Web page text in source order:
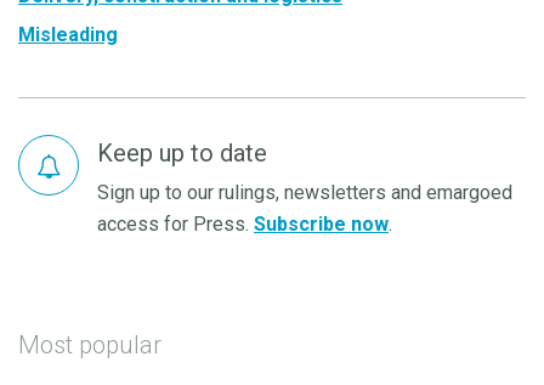
Misleading
Keep up to date
Sign up to our rulings, newsletters and emargoed
access for Press. Subscribe now.
Most popular